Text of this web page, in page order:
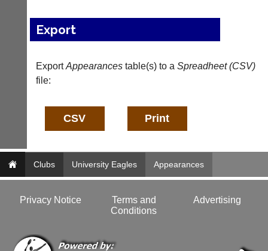
@
l
n
i
c
w
l
d
e
r
w
e
More
Classifieds
Export
ExportAppearancestable(s) to a Spreadheet (CSV)
file:
Clubs University Eagles Appearances
Privacy Notice
Terms and
Conditions
Advertising